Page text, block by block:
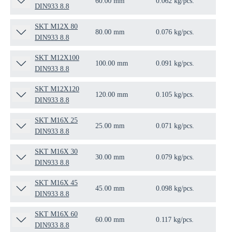
DIN933 8.8
SKT M12X 80
DIN933 8.8
80.00 mm 0.076 kg/pcs.
SKT M12X100
DIN933 8.8
100.00 mm 0.091 kg/pcs.
SKT M12X120
DIN933 8.8
120.00 mm 0.105 kg/pcs.
SKT M16X 25
DIN933 8.8
25.00 mm 0.071 kg/pcs.
SKT M16X 30
DIN933 8.8
30.00 mm 0.079 kg/pcs.
SKT M16X 45
DIN933 8.8
45.00 mm 0.098 kg/pcs.
SKT M16X 60
DIN933 8.8
60.00 mm 0.117 kg/pcs.